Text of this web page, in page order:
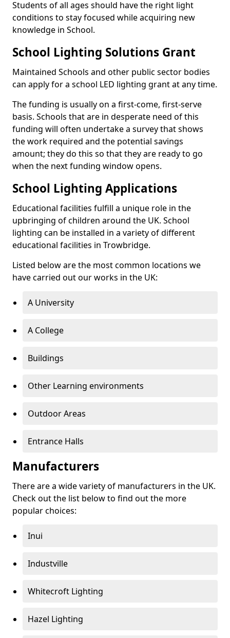
Students of all ages should have the right light
conditions to stay focused while acquiring new
knowledge in School.
School Lighting Solutions Grant
Maintained Schools and other public sector bodies
can apply for a school LED lighting grant at any time.
The funding is usually on a first-come, first-serve
basis. Schools that are in desperate need of this
funding will often undertake a survey that shows
the work required and the potential savings
amount; they do this so that they are ready to go
when the next funding window opens.
School Lighting Applications
Educational facilities fulfill a unique role in the
upbringing of children around the UK. School
lighting can be installed in a variety of different
educational facilities in Trowbridge.
Listed below are the most common locations we
have carried out our works in the UK:
A University
A College
Buildings
Other Learning environments
Outdoor Areas
Entrance Halls
Manufacturers
There are a wide variety of manufacturers in the UK.
Check out the list below to find out the more
popular choices:
Inui
Industville
Whitecroft Lighting
Hazel Lighting